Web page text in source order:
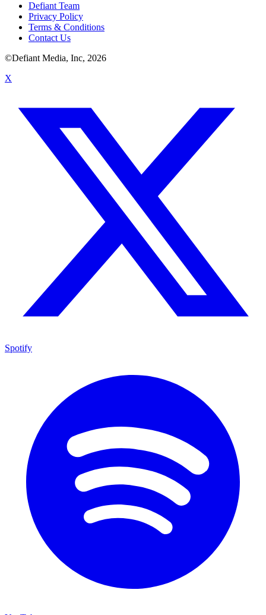
Defiant Team
Privacy Policy
Terms & Conditions
Contact Us
©Defiant Media, Inc, 2026
X
Spotify